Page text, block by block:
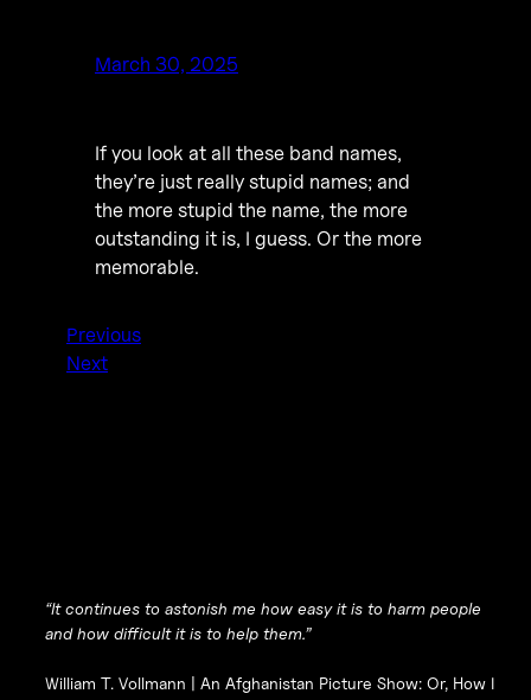
March 30, 2025
If you look at all these band names,
they’re just really stupid names; and
the more stupid the name, the more
outstanding it is, I guess. Or the more
memorable.
Previous
Next
“It continues to astonish me how easy it is to harm people
and how difficult it is to help them.”
William T. Vollmann | An Afghanistan Picture Show: Or, How I